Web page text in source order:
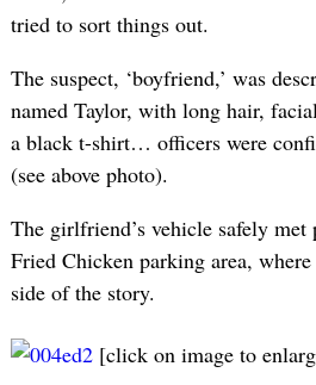
tried to sort things out.
The suspect, ‘boyfriend,’ was
named Taylor, with long hair,
a black t-shirt… officers were
(see above photo).
The girlfriend’s vehicle safely
Fried Chicken parking area,
side of the story.
[click on image to